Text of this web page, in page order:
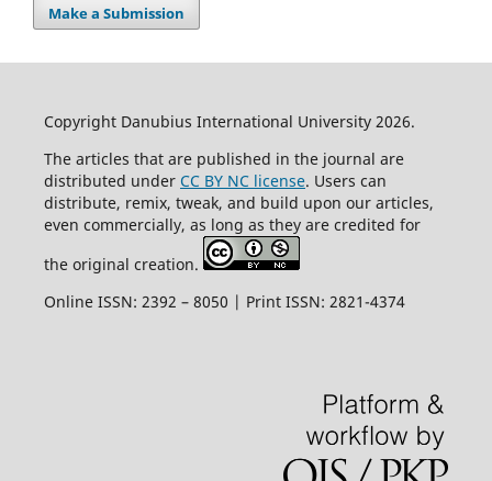
Make a Submission
Copyright Danubius International University 2026.
The articles that are published in the journal are
distributed under CC BY NC license. Users can
distribute, remix, tweak, and build upon our articles,
even commercially, as long as they are credited for
the original creation.
Online ISSN: 2392 – 8050 | Print ISSN: 2821-4374